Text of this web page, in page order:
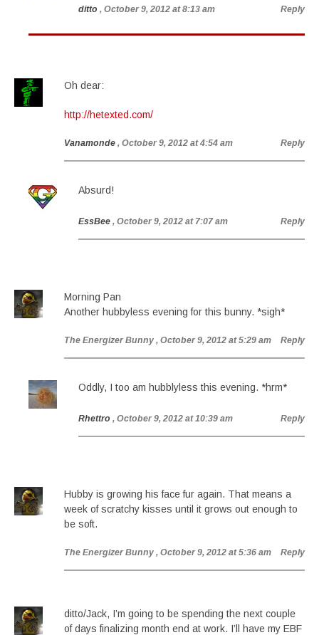
ditto , October 9, 2012 at 8:13 am Reply
Oh dear:
http://hetexted.com/
Vanamonde , October 9, 2012 at 4:54 am Reply
Absurd!
EssBee , October 9, 2012 at 7:07 am Reply
Morning Pan
Another hubbyless evening for this bunny. *sigh*
The Energizer Bunny , October 9, 2012 at 5:29 am Reply
Oddly, I too am hubblyless this evening. *hrm*
Rhettro , October 9, 2012 at 10:39 am Reply
Hubby is growing his face fur again. That means a
week of scratchy kisses until it grows out enough to
be soft.
The Energizer Bunny , October 9, 2012 at 5:36 am Reply
ditto/Jack, I’m going to be spending the next couple
of days finalizing month end at work. I’ll have my EBF